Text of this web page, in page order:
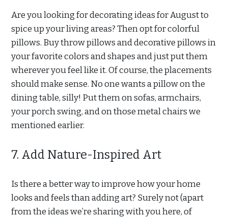
Are you looking for decorating ideas for August to
spice up your living areas? Then opt for colorful
pillows. Buy throw pillows and decorative pillows in
your favorite colors and shapes and just put them
wherever you feel like it. Of course, the placements
should make sense. No one wants a pillow on the
dining table, silly! Put them on sofas, armchairs,
your porch swing, and on those metal chairs we
mentioned earlier.
7. Add Nature-Inspired Art
Is there a better way to improve how your home
looks and feels than adding art? Surely not (apart
from the ideas we’re sharing with you here, of